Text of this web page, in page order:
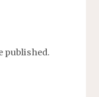
published.